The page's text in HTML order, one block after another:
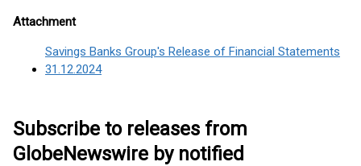
Attachment
Savings Banks Group's Release of Financial Statements
31.12.2024
Subscribe to releases from
GlobeNewswire by notified